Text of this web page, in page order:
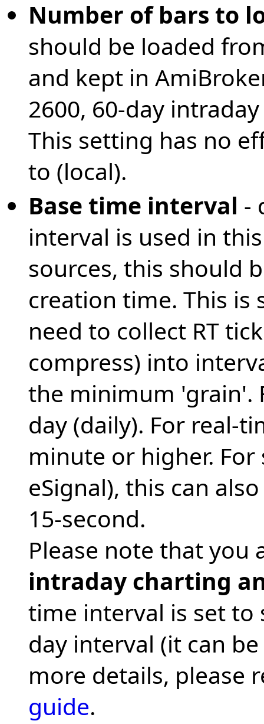
Number of bars to
should be loaded
and kept in
2600, 60-day
This setting has no
to (local).
Base time interval -
interval is used in
sources, this should
creation time. This is
need to collect RT
compress) into
the minimum 'grain'.
day (daily). For real-
minute or higher.
eSignal), this can
15-second.
Please note that you
intraday charting
time interval is set
day interval (it can
more details, please
guide.